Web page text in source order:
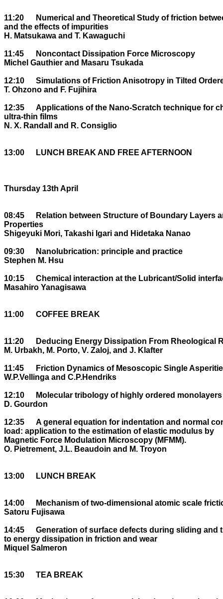
11:20	Numerical and Theoretical Study of friction between atomically clean surfaces
and the effects of impurities
H. Matsukawa and T. Kawaguchi
11:45	Noncontact Dissipation Force Microscopy
Michel Gauthier and Masaru Tsukada
12:10	Simulations of Friction Anisotropy in Tilted Ordered Organic Monolayers
T. Ohzono and F. Fujihira
12:35	Applications of the Nano-Scratch technique for characterisation of
ultra-thin films
N. X. Randall and R. Consiglio
13:00	LUNCH BREAK AND FREE AFTERNOON
Thursday 13th April
08:45	Relation between Structure of Boundary Layers and their Microtribological
Properties
Shigeyuki Mori, Takashi Igari and Hidetaka Nanao
09:30	Nanolubrication: principle and practice
Stephen M. Hsu
10:15	Chemical interaction at the Lubricant/Solid interface
Masahiro Yanagisawa
11:00	COFFEE BREAK
11:20	Deducing Energy Dissipation From Rheological Response.
M. Urbakh, M. Porto, V. Zaloj, and J. Klafter
11:45	Friction Dynamics of Mesoscopic Single Asperities
W.P.Vellinga and C.P.Hendriks
12:10	Molecular tribology of highly ordered monolayers
D. Gourdon
12:35	A general equation for indentation and normal contact stiffness versus normal
load: application to the estimation of elastic modulus by
Magnetic Force Modulation Microscopy (MFMM).
O. Pietrement, J.L. Beaudoin and M. Troyon
13:00	LUNCH BREAK
14:00	Mechanism of two-dimensional atomic scale friction
Satoru Fujisawa
14:45	Generation of surface defects during sliding and their contribution
to energy dissipation in friction and wear
Miquel Salmeron
15:30	TEA BREAK